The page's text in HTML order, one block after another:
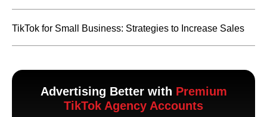
TikTok for Small Business: Strategies to Increase Sales
Advertising Better with Premium
TikTok Agency Accounts